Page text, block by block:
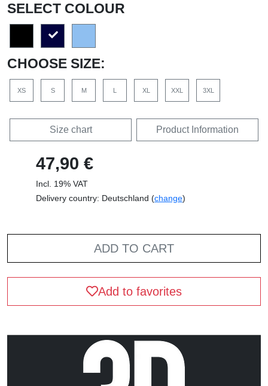
SELECT COLOUR
CHOOSE SIZE:
XS S M XL XXL 3XL
Size chart Product Information
47,90 €
Incl. 19% VAT
Delivery country: Deutschland (change)
ADD TO CART
Add to favorites